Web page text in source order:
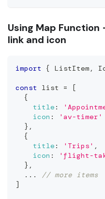
Using Map
link and icon
import { ListItem ,
const list =
[
{
title :
icon :
'av-timer'
} ,
{
title : 'Trips' ,
icon :
'flight-
} ,
...
// more items
]